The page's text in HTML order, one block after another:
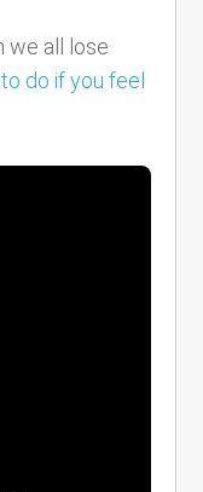
we all lose
do if you feel